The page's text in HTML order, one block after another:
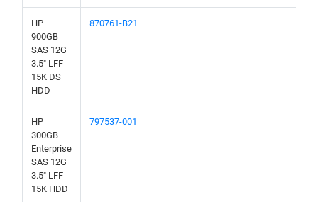
HP
900GB
SAS 12G
3.5" LFF
15K DS
HDD
870761-B21
HP
300GB
Enterprise
SAS 12G
3.5" LFF
15K HDD
797537-001